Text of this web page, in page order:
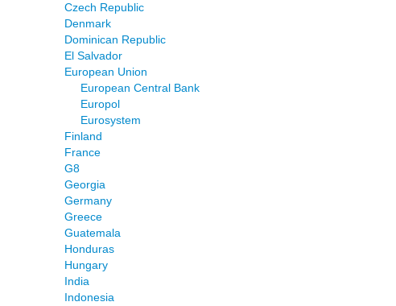
Czech Republic
Denmark
Dominican Republic
El Salvador
European Union
European Central Bank
Europol
Eurosystem
Finland
France
G8
Georgia
Germany
Greece
Guatemala
Honduras
Hungary
India
Indonesia